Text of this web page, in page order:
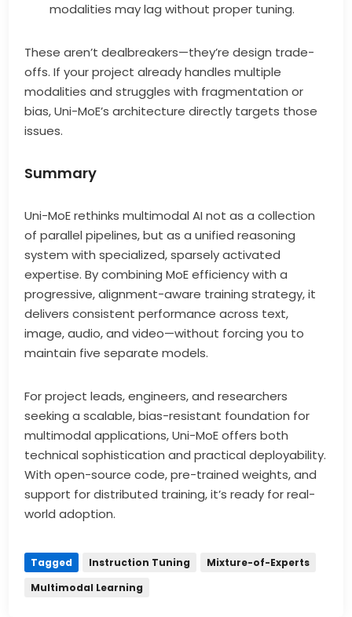
modalities may lag without proper tuning.
These aren’t dealbreakers—they’re design trade-
offs. If your project already handles multiple
modalities and struggles with fragmentation or
bias, Uni-MoE’s architecture directly targets those
issues.
Summary
Uni-MoE rethinks multimodal AI not as a collection
of parallel pipelines, but as a unified reasoning
system with specialized, sparsely activated
expertise. By combining MoE efficiency with a
progressive, alignment-aware training strategy, it
delivers consistent performance across text,
image, audio, and video—without forcing you to
maintain five separate models.
For project leads, engineers, and researchers
seeking a scalable, bias-resistant foundation for
multimodal applications, Uni-MoE offers both
technical sophistication and practical deployability.
With open-source code, pre-trained weights, and
support for distributed training, it’s ready for real-
world adoption.
Tagged Instruction Tuning
Mixture-of-Experts
Multimodal Learning